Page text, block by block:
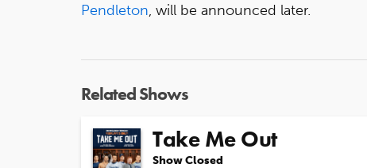
Pendleton, will be announced later.
Related Shows
Take Me Out
Show Closed